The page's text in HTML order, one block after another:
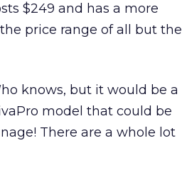
$249 and has a more
price range of all but the
knows, but it would be a
model that could be
There are a whole lot